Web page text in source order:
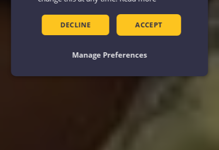
ACCEPT
DECLINE
Manage Preferences